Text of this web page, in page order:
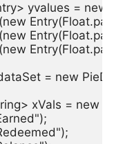
yvalues = new
dataSet = new
xVals = new